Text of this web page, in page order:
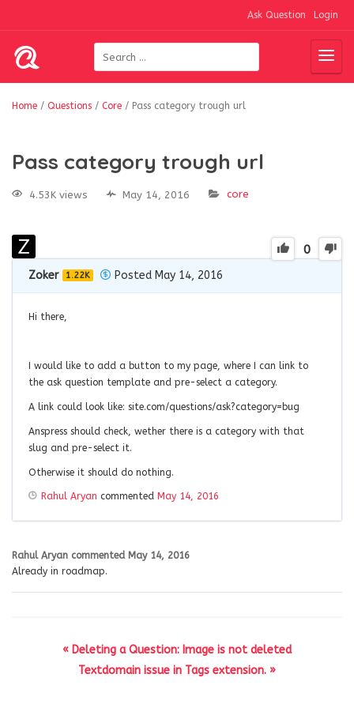
Ask Question Login
Home / Questions / Core / Pass category trough url
Pass category trough url
4.53K views May 14, 2016 core
0
Zoker 1.22K Posted May 14, 2016
Hi there,
I would like to add a button to my page, where I can link to
the ask question template and pre-select a category.
A link could look like: site.com/questions/ask?category=bug
Anspress should check, wether there is a category with that
slug and pre-select it.
Otherwise it should do nothing.
Rahul Aryan commented May 14, 2016
Rahul Aryan commented May 14, 2016
Already in roadmap.
« Deleting a Question: Image is not deleted
Textdomain issue in Tags extension. »